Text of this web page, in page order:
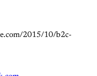
2015/10/b2c-